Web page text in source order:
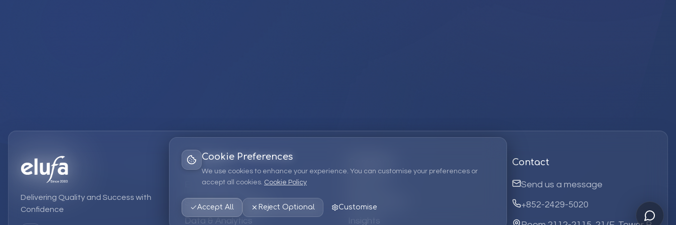
Cookie Preferences
We use cookies to enhance your experience. You can customise your preferences or
accept all cookies. Cookie Policy
Accept All Reject Optional Customise
Delivering Quality and Success with
Confidence
Services
EPM Solutions
Strategic Consulting
Data & Analytics
EPM Products
Insights
Contact
Send us a message
+852-2429-5020